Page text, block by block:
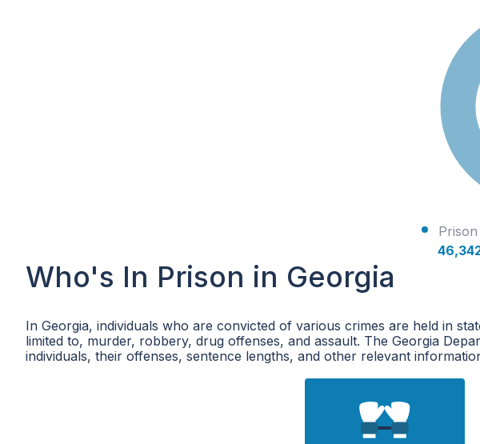
Who's In Prison in Georgia
In Georgia, individuals who are convicted of various crimes are held in
limited to, murder, robbery, drug offenses, and assault. The Georgia
individuals, their offenses, sentence lengths, and other relevant